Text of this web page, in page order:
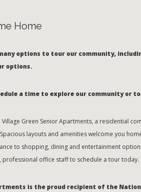
Home
options to tour our community,
options.
a time to explore our community or
Village Green Senior Apartments, a residential
Spacious layouts and amenities welcome you
to shopping, dining and entertainment
professional office staff to schedule a tour today.
is the proud recipient of the